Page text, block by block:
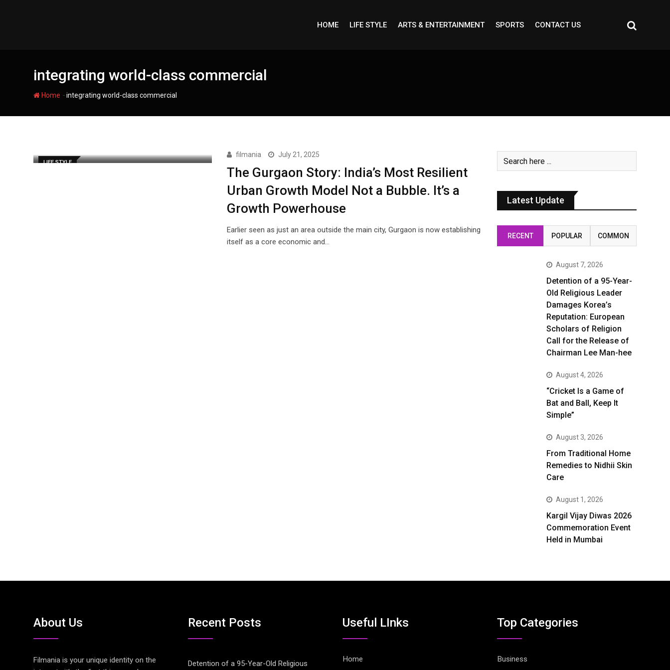
HOME LIFE STYLE ARTS & ENTERTAINMENT SPORTS CONTACT US
integrating world-class commercial
Home -integrating world-class commercial
LIFE STYLE
filmania July 21, 2025
The Gurgaon Story: India’s Most Resilient
Urban Growth Model Not a Bubble. It’s a
Growth Powerhouse
Earlier seen as just an area outside the main city, Gurgaon is now establishing
itself as a core economic and…
Latest Update
RECENT POPULAR COMMON
August 7, 2026
Detention of a 95-Year-
Old Religious Leader
Damages Korea’s
Reputation: European
Scholars of Religion
Call for the Release of
Chairman Lee Man-hee
August 4, 2026
“Cricket Is a Game of
Bat and Ball, Keep It
Simple”
August 3, 2026
From Traditional Home
Remedies to Nidhii Skin
Care
August 1, 2026
Kargil Vijay Diwas 2026
Commemoration Event
Held in Mumbai
About Us
Filmania is your unique identity on the
Recent Posts
Detention of a 95-Year-Old Religious
Useful LInks
Home
Top Categories
Business